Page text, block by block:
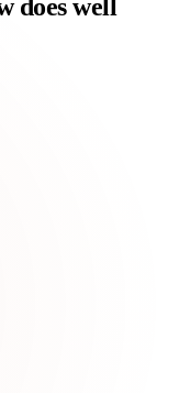
does well